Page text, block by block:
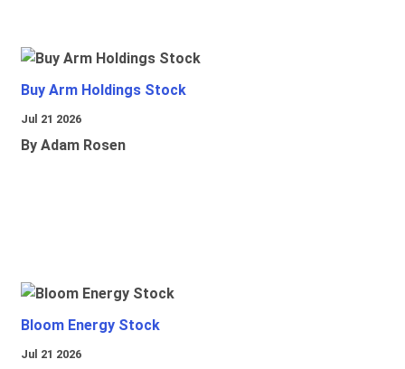
Buy Arm Holdings Stock
Jul 21 2026
By Adam Rosen
Bloom Energy Stock
Jul 21 2026